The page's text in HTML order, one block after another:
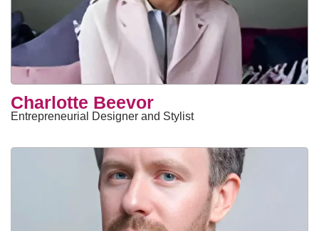
Charlotte Beevor
Entrepreneurial Designer and Stylist